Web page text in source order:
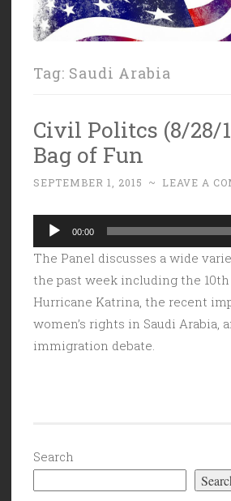
Tag: Saudi Arabia
Civil Politcs (8/28/
Bag of Fun
SEPTEMBER 1, 2015 ~ LEAVE A
Audio
Player
00:00
The Panel discusses a wide
the past week including the
Hurricane Katrina, the recent
women’s rights in Saudi Arabia,
immigration debate.
Search